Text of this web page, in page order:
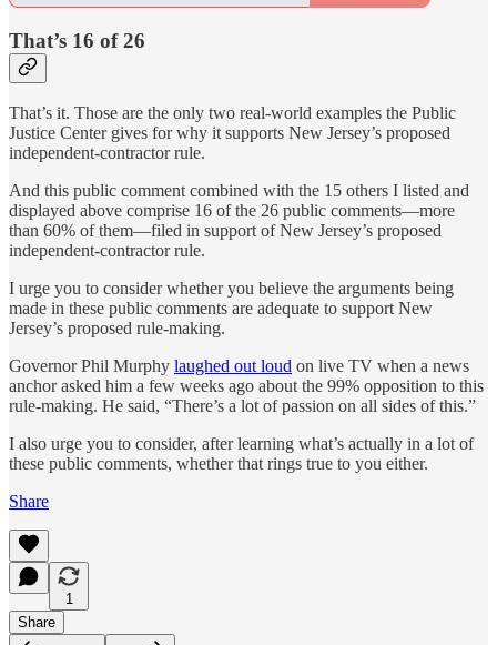
That’s 16 of 26
That’s it. Those are the only two real-world examples the Public
Justice Center gives for why it supports New Jersey’s proposed
independent-contractor rule.
And this public comment combined with the 15 others I listed and
displayed above comprise 16 of the 26 public comments—more
than 60% of them—filed in support of New Jersey’s proposed
independent-contractor rule.
I urge you to consider whether you believe the arguments being
made in these public comments are adequate to support New
Jersey’s proposed rule-making.
Governor Phil Murphy laughed out loud on live TV when a news
anchor asked him a few weeks ago about the 99% opposition to this
rule-making. He said, “There’s a lot of passion on all sides of this.”
I also urge you to consider, after learning what’s actually in a lot of
these public comments, whether that rings true to you either.
Share
1
Share